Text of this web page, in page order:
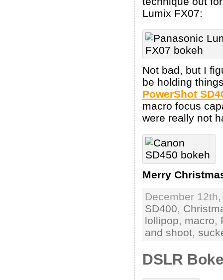
Lumix FX07:
Not bad, but I
be holding
PowerShot
macro focus
were really not
Merry
December
SD400,
lollipop, macro,
and shoot,
DSLR